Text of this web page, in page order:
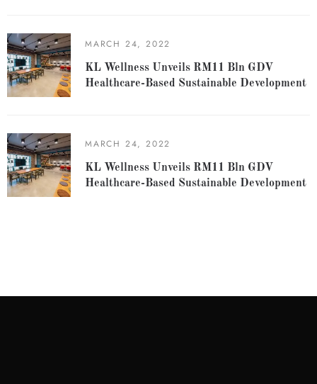
MARCH 24, 2022
KL Wellness Unveils RM11 Bln GDV
Healthcare-Based Sustainable Development
MARCH 24, 2022
KL Wellness Unveils RM11 Bln GDV
Healthcare-Based Sustainable Development